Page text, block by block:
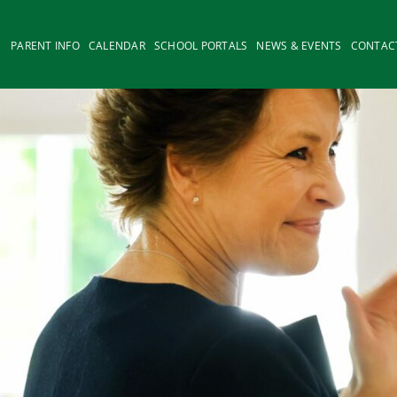
PARENT INFO CALENDAR SCHOOL PORTALS NEWS & EVENTS